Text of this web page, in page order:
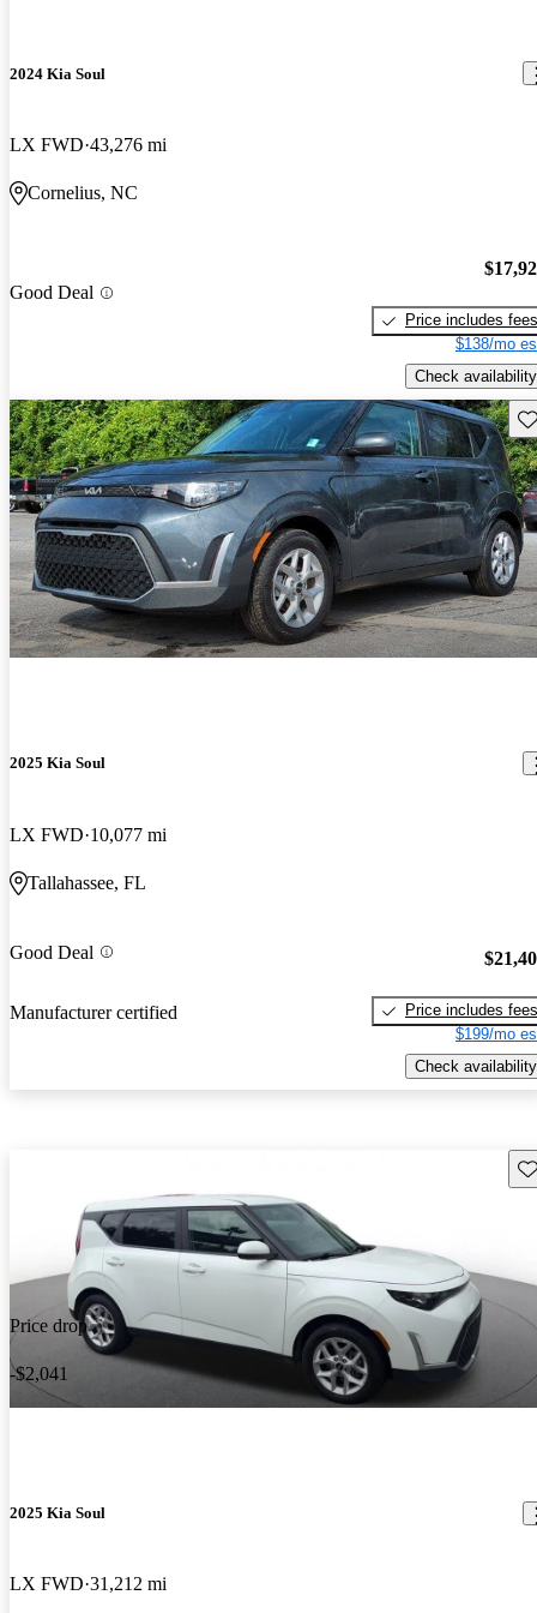
2024 Kia Soul
LX FWD 43,276 mi
Cornelius, NC
Good Deal
Price includes fees
$138/mo
Check availability
2025 Kia Soul
LX FWD 10,077 mi
Tallahassee, FL
Good Deal
Manufacturer certified
Price includes fees
$199/mo
Check availability
Price drop
-$2,041
2025 Kia Soul
LX FWD 31,212 mi